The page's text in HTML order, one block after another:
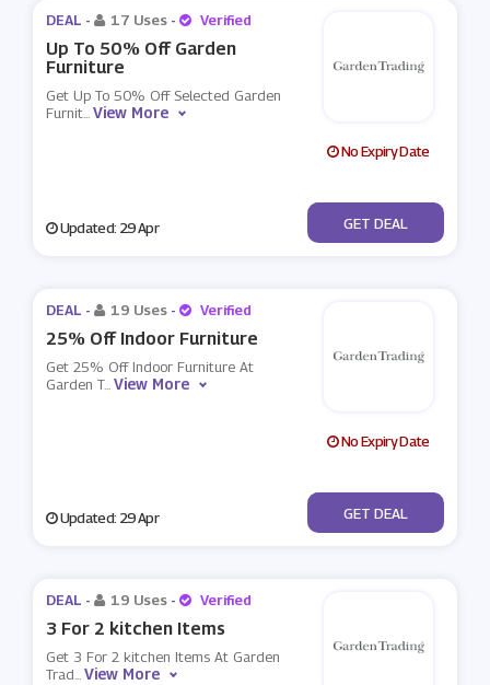
DEAL - 17 Uses - Verified
Up To 50% Off Garden
Furniture
Get Up To 50% Off Selected Garden
Furnit...View More
No Expiry Date
Updated: 29 Apr No Code
GET DEAL
DEAL - 19 Uses - Verified
25% Off Indoor Furniture
Get 25% Off Indoor Furniture At
Garden T...View More
No Expiry Date
Updated: 29 Apr No Code
GET DEAL
DEAL - 19 Uses - Verified
3 For 2 kitchen Items
Get 3 For 2 kitchen Items At Garden
Trad...View More